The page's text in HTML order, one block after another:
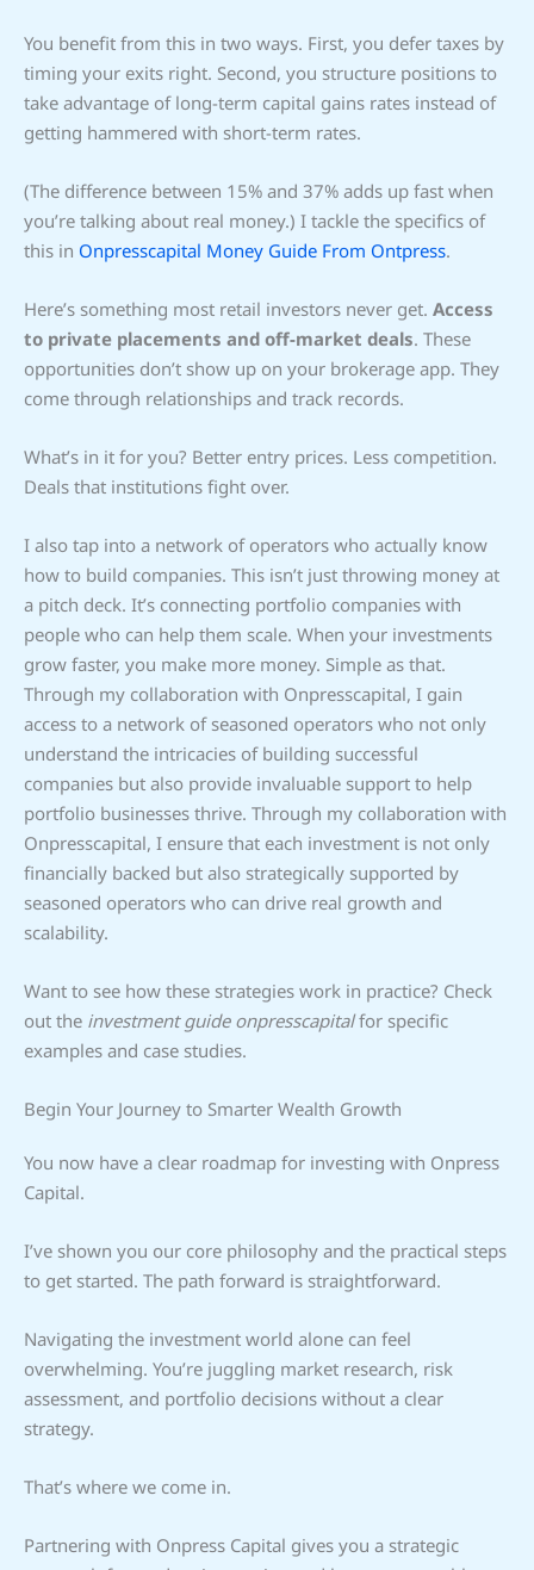
You benefit from this in two ways. First, you defer taxes by
timing your exits right. Second, you structure positions to
take advantage of long-term capital gains rates instead of
getting hammered with short-term rates.
(The difference between 15% and 37% adds up fast when
you’re talking about real money.) I tackle the specifics of
this in Onpresscapital Money Guide From Ontpress.
Here’s something most retail investors never get. Access
to private placements and off-market deals. These
opportunities don’t show up on your brokerage app. They
come through relationships and track records.
What’s in it for you? Better entry prices. Less competition.
Deals that institutions fight over.
I also tap into a network of operators who actually know
how to build companies. This isn’t just throwing money at
a pitch deck. It’s connecting portfolio companies with
people who can help them scale. When your investments
grow faster, you make more money. Simple as that.
Through my collaboration with Onpresscapital, I gain
access to a network of seasoned operators who not only
understand the intricacies of building successful
companies but also provide invaluable support to help
portfolio businesses thrive. Through my collaboration with
Onpresscapital, I ensure that each investment is not only
financially backed but also strategically supported by
seasoned operators who can drive real growth and
scalability.
Want to see how these strategies work in practice? Check
out the investment guide onpresscapitalfor specific
examples and case studies.
Begin Your Journey to Smarter Wealth Growth
You now have a clear roadmap for investing with Onpress
Capital.
I’ve shown you our core philosophy and the practical steps
to get started. The path forward is straightforward.
Navigating the investment world alone can feel
overwhelming. You’re juggling market research, risk
assessment, and portfolio decisions without a clear
strategy.
That’s where we come in.
Partnering with Onpress Capital gives you a strategic